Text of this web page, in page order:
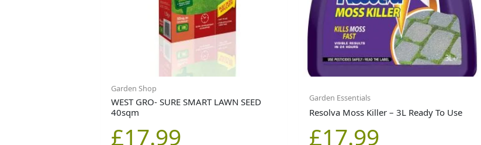
Garden Shop
WEST GRO- SURE SMART LAWN SEED
40sqm
£17.99
Garden Essentials
Resolva Moss Killer – 3L Ready To Use
£17.99